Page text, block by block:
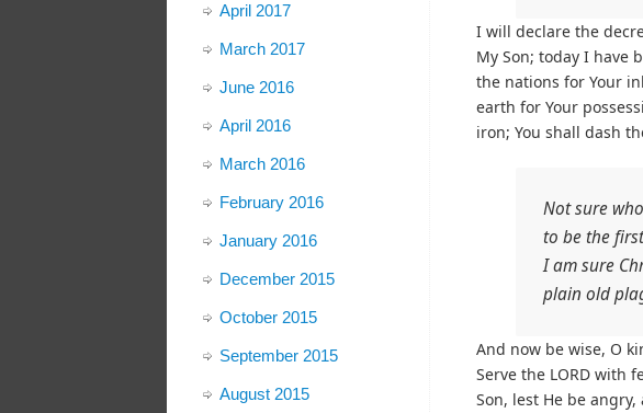
I will declare the
My Son; today I have
the nations for Your
earth for Your
iron; You shall dash
Not sure
to be the
I am sure
plain old
And now be wise, O
Serve the LORD with
Son, lest He be
April 2017
March 2017
June 2016
April 2016
March 2016
February 2016
January 2016
December 2015
October 2015
September 2015
August 2015